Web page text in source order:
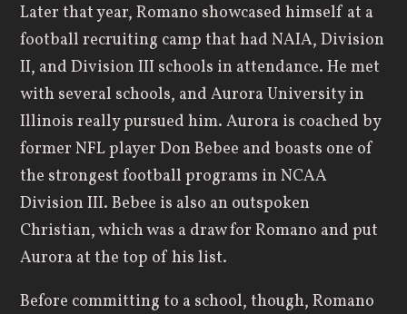
Later that year, Romano showcased himself at a
football recruiting camp that had NAIA, Division
II, and Division III schools in attendance. He met
with several schools, and Aurora University in
Illinois really pursued him. Aurora is coached by
former NFL player Don Bebee and boasts one of
the strongest football programs in NCAA
Division III. Bebee is also an outspoken
Christian, which was a draw for Romano and put
Aurora at the top of his list.
Before committing to a school, though, Romano